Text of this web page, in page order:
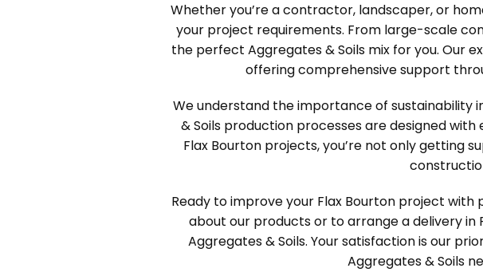
Whether you’re a contractor, landscaper, or
your project requirements. From large-scale
the perfect Aggregates & Soils mix for you. Our
offering comprehensive support
We understand the importance of sustainability
& Soils production processes are designed
Flax Bourton projects, you’re not only getting
Ready to improve your Flax Bourton project
about our products or to arrange a delivery in
Aggregates & Soils. Your satisfaction is our
Aggregates & Soils